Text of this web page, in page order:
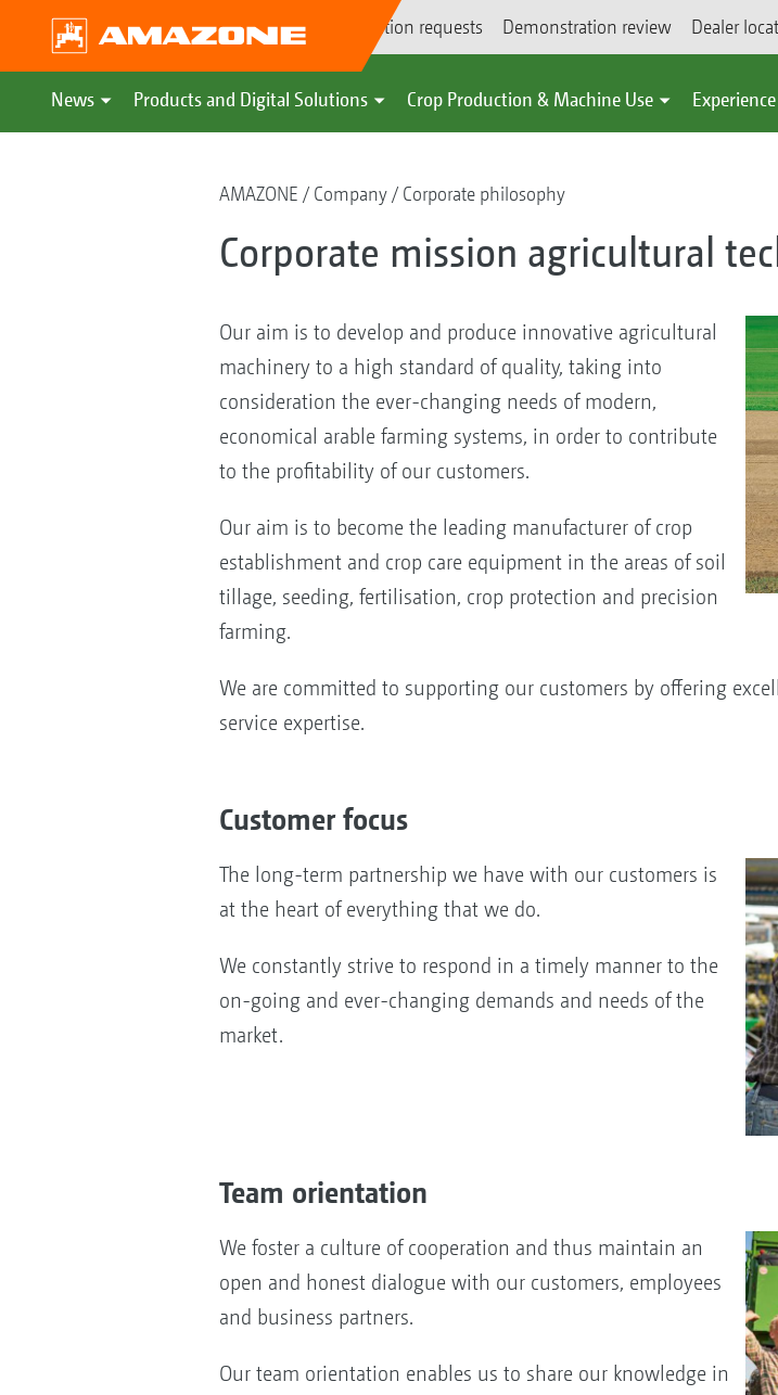
Demonstration requests Demonstration review Dealer
News Products and Digital Solutions Crop Production & Machine Use
AMAZONE Company Corporate philosophy
Corporate mission agricultural
Our aim is to develop and produce innovative agricultural
machinery to a high standard of quality, taking into
consideration the ever-changing needs of modern,
economical arable farming systems, in order to contribute
to the profitability of our customers.
Our aim is to become the leading manufacturer of crop
establishment and crop care equipment in the areas of soil
tillage, seeding, fertilisation, crop protection and precision
farming.
We are committed to supporting our customers by offering
service expertise.
Customer focus
The long-term partnership we have with our customers is
at the heart of everything that we do.
We constantly strive to respond in a timely manner to the
on-going and ever-changing demands and needs of the
market.
Team orientation
We foster a culture of cooperation and thus maintain an
open and honest dialogue with our customers, employees
and business partners.
Our team orientation enables us to share our knowledge in